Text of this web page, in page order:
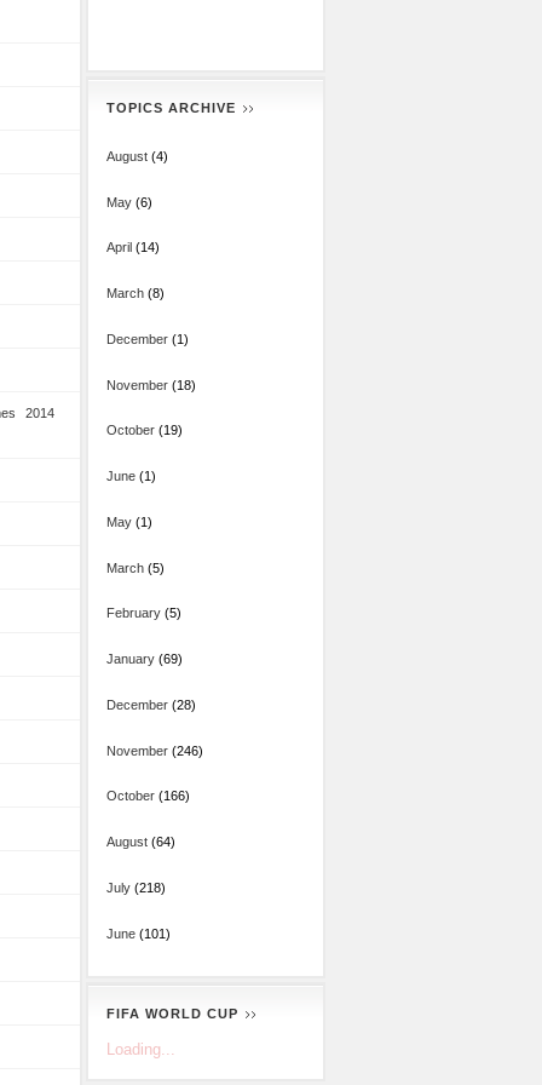
2014
TOPICS ARCHIVE
August(4)
May(6)
April (14)
March(8)
December(1)
November(18)
October(19)
June(1)
May(1)
March(5)
February(5)
January(69)
December(28)
November(246)
October(166)
August(64)
July(218)
June(101)
FIFA WORLD CUP
Loading...